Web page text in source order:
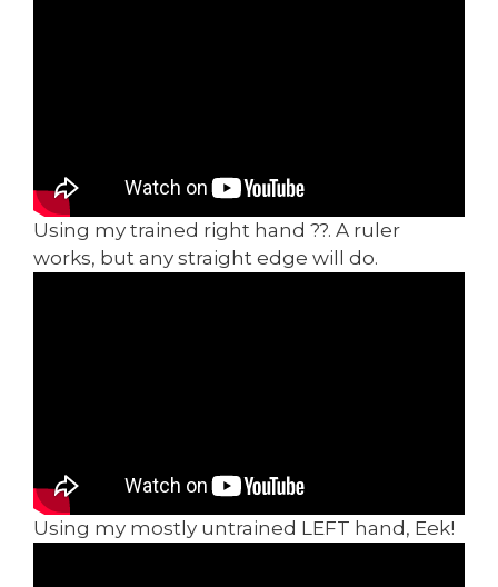
Using my trained right hand ??. A ruler
works, but any straight edge will do.
Using my mostly untrained LEFT hand, Eek!